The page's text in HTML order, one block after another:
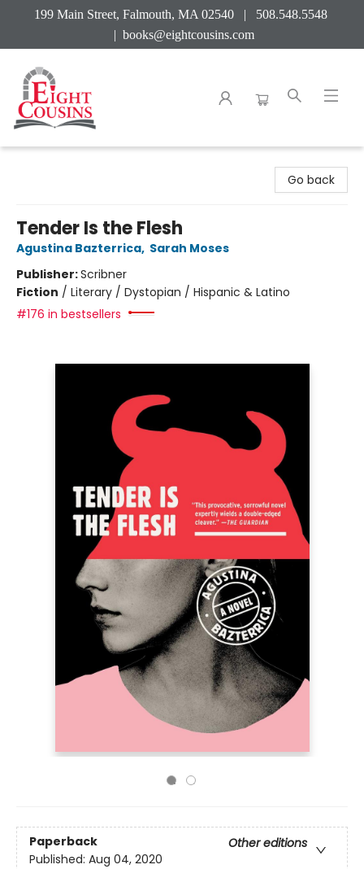
199 Main Street, Falmouth, MA 02540 | 508.548.5548
| books@eightcousins.com
Go back
Tender Is the Flesh
Agustina Bazterrica, Sarah Moses
Publisher:Scribner
Fiction / Literary / Dystopian / Hispanic & Latino
#176 in bestsellers
Paperback
Other editions
Published: Aug 04, 2020